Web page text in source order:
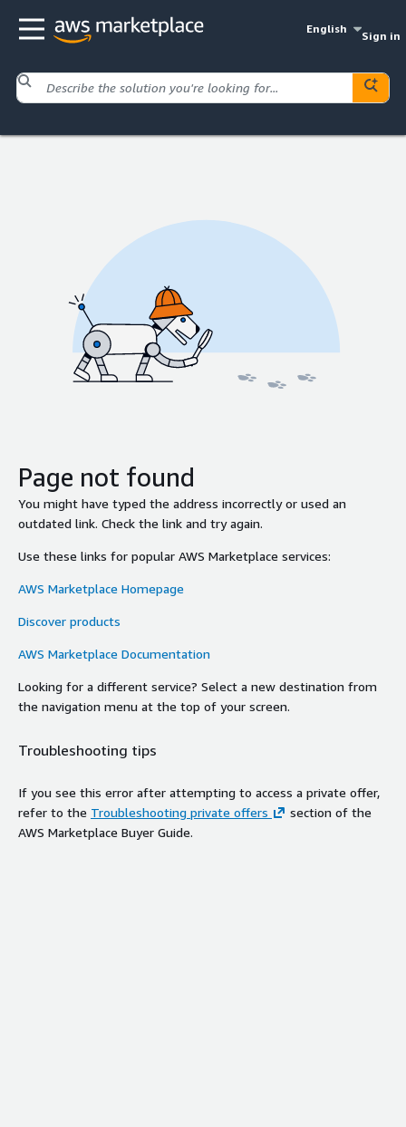
English
Sign in
Page not found
You might have typed the address incorrectly or used an
outdated link. Check the link and try again.
Use these links for popular AWS Marketplace services:
AWS Marketplace Homepage
Discover products
AWS Marketplace Documentation
Looking for a different service? Select a new destination from
the navigation menu at the top of your screen.
Troubleshooting tips
If you see this error after attempting to access a private offer,
refer to the Troubleshooting private offers
section of the
AWS Marketplace Buyer Guide.